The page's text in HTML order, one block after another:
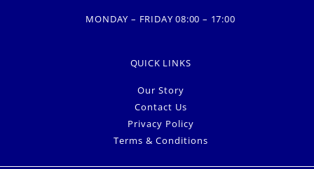
MONDAY – FRIDAY 08:00 – 17:00
QUICK LINKS
Our Story
Contact Us
Privacy Policy
Terms & Conditions